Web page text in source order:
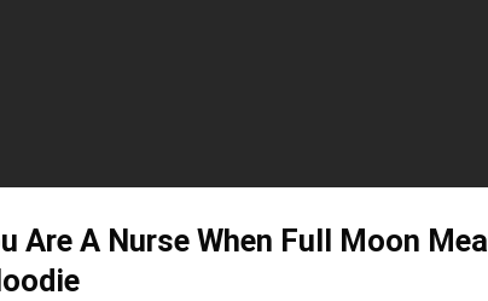
Are A Nurse When Full Moon